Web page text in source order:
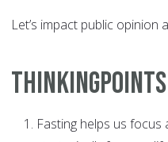
Let’s impact public
ThinkingPoints
Fasting helps us